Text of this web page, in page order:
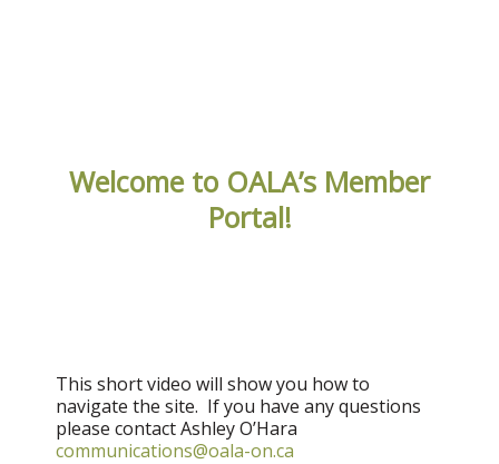
Welcome to OALA’s Member
Portal!
This short video will show you how to
navigate the site. If you have any questions
please contact Ashley O’Hara
communications@oala-on.ca